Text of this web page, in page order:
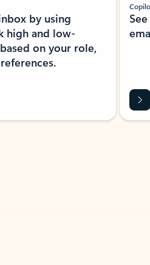
by using
high and low-
on your role,